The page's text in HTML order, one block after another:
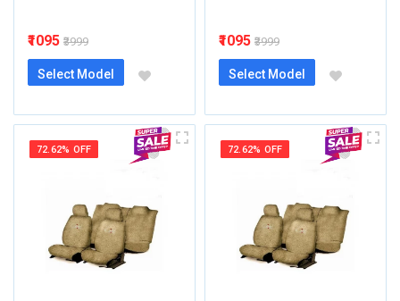
₹1095 ₹3999
Select Model
₹1095 ₹3999
Select Model
72.62% OFF 72.62% OFF